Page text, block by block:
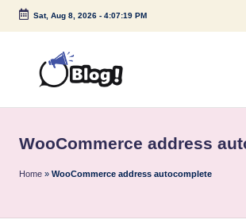
Skip
Sat, Aug 8, 2026- 4:07:19 PM
e
s
Voice
Under
WooCommerce address
Home » WooCommerce address autocomplete